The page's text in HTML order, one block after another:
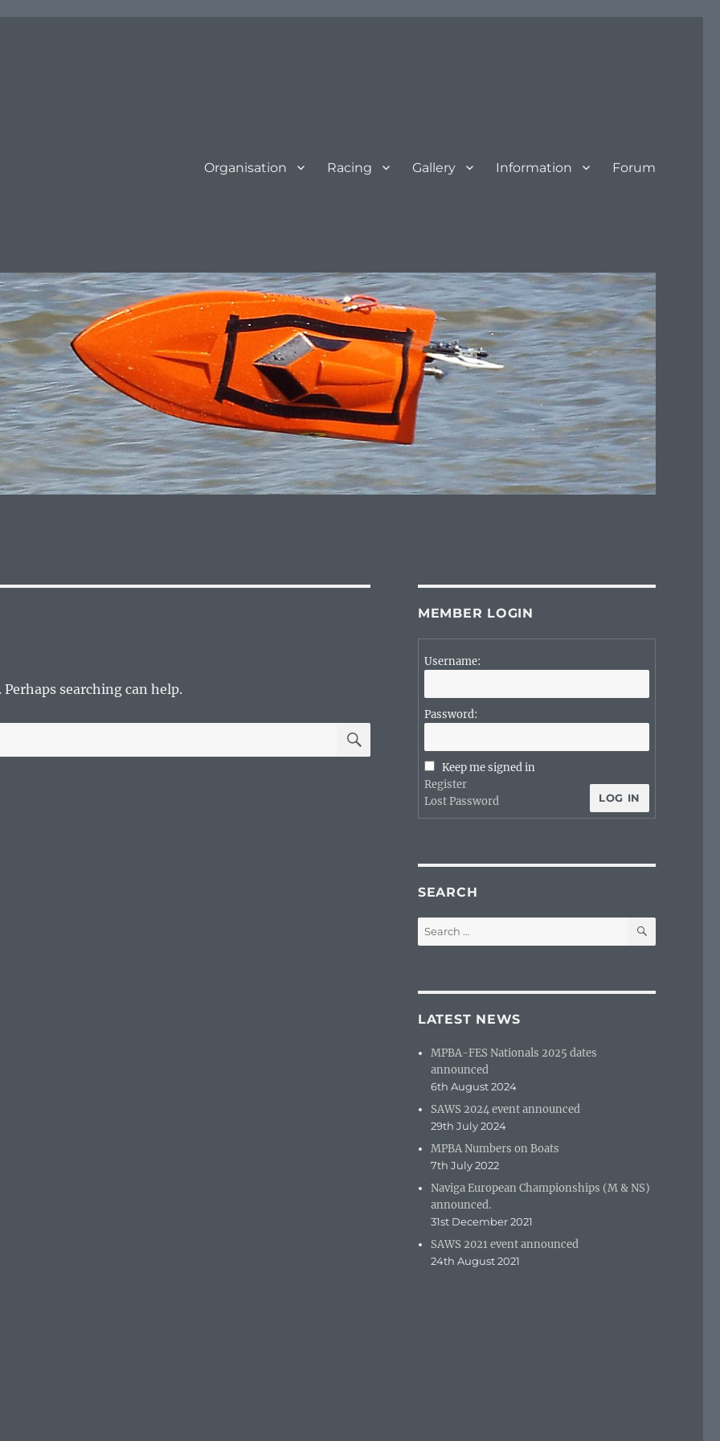
Organisation Racing Gallery Information Forum
searching can help.
SEARCH
MEMBER LOGIN
Username:
Password:
Keep me signed in
LOG IN
Register
Lost Password
SEARCH
Search
for:
SEARCH
LATEST NEWS
MPBA-FES Nationals 2025 dates
announced
6th August 2024
SAWS 2024 event announced
29th July 2024
MPBA Numbers on Boats
7th July 2022
Naviga European Championships (M & NS)
announced.
31st December 2021
SAWS 2021 event announced
24th August 2021